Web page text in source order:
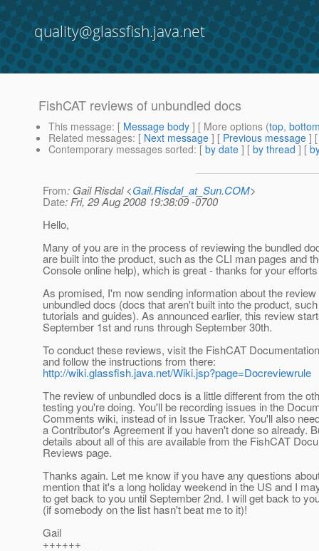
quality@glassfish.java.net
FishCAT reviews of unbundled docs
This message: [ Message body ] [ More options (top,
Related messages: [ Next message ] [ Previous message ]
Contemporary messages sorted: [ by date ] [ by thread ] [
From: Gail Risdal <Gail.Risdal_at_Sun.COM>
Date: Fri, 29 Aug 2008 19:38:09 -0700
Hello,
Many of you are in the process of reviewing the bundled
are built into the product, such as the CLI man pages and
Console online help), which is great - thanks for your
As promised, I'm now sending information about the review
unbundled docs (docs that aren't built into the product,
tutorials and guides). As announced earlier, this review
September 1st and runs through September 30th.
To conduct these reviews, visit the FishCAT
and follow the instructions from there:
http://wiki.glassfish.java.net/Wiki.jsp?page=Docreviewrule
The review of unbundled docs is a little different from the
testing you're doing. You'll be recording issues in the
Comments wiki, instead of in Issue Tracker. You'll also
a Contributor's Agreement if you haven't done so already.
details about all of this are available from the FishCAT
Reviews page.
Thanks again. Let me know if you have any questions
mention that it's a long holiday weekend in the US and I
to get back to you until September 2nd. I will get back to
(if somebody on the list hasn't beat me to it)!
Gail
++++++